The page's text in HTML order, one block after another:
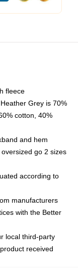
fleece
Grey is 70%
cotton, 40%
and hem
go 2 sizes
according to
manufacturers
with the Better
local third-party
received